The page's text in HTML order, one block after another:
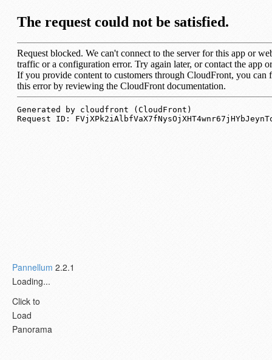
Pannellum 2.2.1
Loading...
Click to
Load
Panorama